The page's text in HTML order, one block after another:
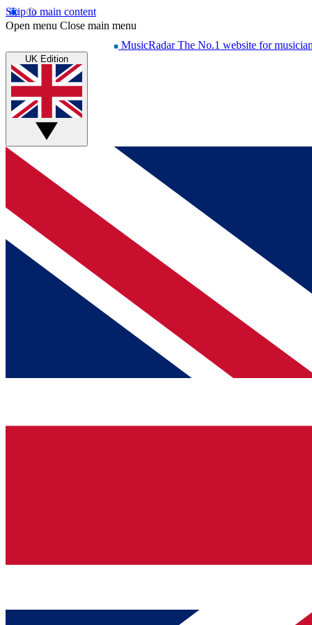
Skip to main content
Open menu Close main menu
MusicRadar The No.1 website for
UK Edition